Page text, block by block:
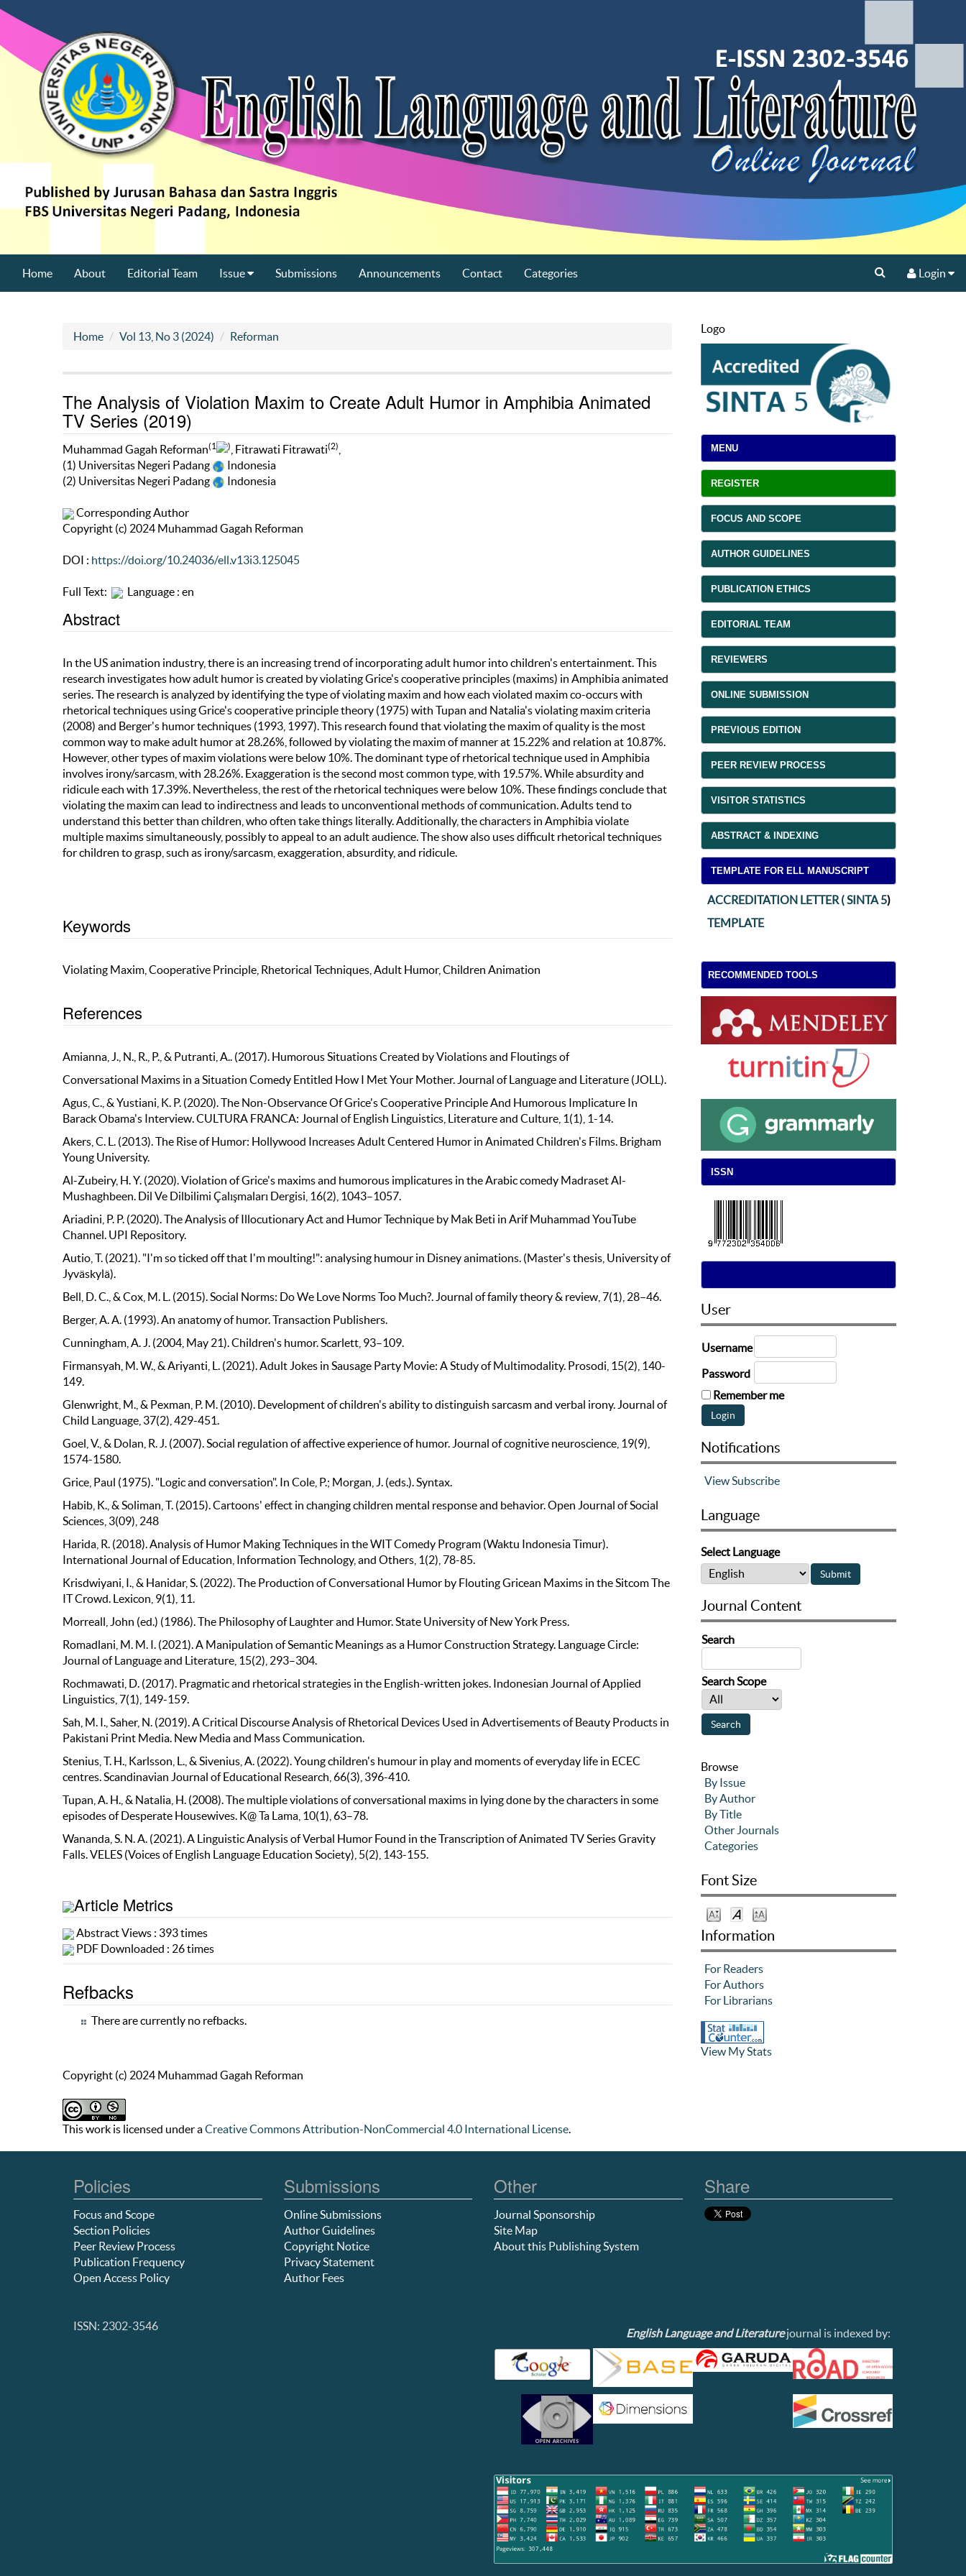
Home About Editorial Team Issue Submissions Announcements Contact Categories Login
Home Vol 13, No 3 (2024) Reforman
The Analysis of Violation Maxim to Create Adult Humor in Amphibia Animated
TV Series (2019)
Muhammad Gagah Reforman(1 ) , Fitrawati Fitrawati(2)
(1) Universitas Negeri Padang
Indonesia
(2) Universitas Negeri Padang
Indonesia
Corresponding Author
Copyright (c) 2024 Muhammad Gagah Reforman
DOI : https://doi.org/10.24036/ell.v13i3.125045
Full Text: Language : en
Abstract
In the US animation industry, there is an increasing trend of incorporating adult humor into children's entertainment. This
research investigates how adult humor is created by violating Grice's cooperative principles (maxims) in Amphibia animated
series. The research is analyzed by identifying the type of violating maxim and how each violated maxim co-occurs with
rhetorical techniques using Grice's cooperative principle theory (1975) with Tupan and Natalia's violating maxim criteria
(2008) and Berger's humor techniques (1993, 1997). This research found that violating the maxim of quality is the most
common way to make adult humor at 28.26%, followed by violating the maxim of manner at 15.22% and relation at 10.87%.
However, other types of maxim violations were below 10%. The dominant type of rhetorical technique used in Amphibia
involves irony/sarcasm, with 28.26%. Exaggeration is the second most common type, with 19.57%. While absurdity and
ridicule each with 17.39%. Nevertheless, the rest of the rhetorical techniques were below 10%. These findings conclude that
violating the maxim can lead to indirectness and leads to unconventional methods of communication. Adults tend to
understand this better than children, who often take things literally. Additionally, the characters in Amphibia violate
multiple maxims simultaneously, possibly to appeal to an adult audience. The show also uses difficult rhetorical techniques
for children to grasp, such as irony/sarcasm, exaggeration, absurdity, and ridicule.
Keywords
Violating Maxim, Cooperative Principle, Rhetorical Techniques, Adult Humor, Children Animation
References
Amianna, J., N., R., P., & Putranti, A.. (2017). Humorous Situations Created by Violations and Floutings of
Conversational Maxims in a Situation Comedy Entitled How I Met Your Mother. Journal of Language and Literature (JOLL).
Agus, C., & Yustiani, K. P. (2020). The Non-Observance Of Grice's Cooperative Principle And Humorous Implicature In
Barack Obama's Interview. CULTURA FRANCA: Journal of English Linguistics, Literature and Culture, 1(1), 1-14.
Akers, C. L. (2013). The Rise of Humor: Hollywood Increases Adult Centered Humor in Animated Children's Films. Brigham
Young University.
Al-Zubeiry, H. Y. (2020). Violation of Grice's maxims and humorous implicatures in the Arabic comedy Madraset Al-
Mushaghbeen. Dil Ve Dilbilimi Çalışmaları Dergisi, 16(2), 1043–1057.
Ariadini, P. P. (2020). The Analysis of Illocutionary Act and Humor Technique by Mak Beti in Arif Muhammad YouTube
Channel. UPI Repository.
Autio, T. (2021). "I'm so ticked off that I'm moulting!": analysing humour in Disney animations. (Master's thesis, University of
Jyväskylä).
Bell, D. C., & Cox, M. L. (2015). Social Norms: Do We Love Norms Too Much?. Journal of family theory & review, 7(1), 28–46.
Berger, A. A. (1993). An anatomy of humor. Transaction Publishers.
Cunningham, A. J. (2004, May 21). Children's humor. Scarlett, 93–109.
Firmansyah, M. W., & Ariyanti, L. (2021). Adult Jokes in Sausage Party Movie: A Study of Multimodality. Prosodi, 15(2), 140-
149.
Glenwright, M., & Pexman, P. M. (2010). Development of children's ability to distinguish sarcasm and verbal irony. Journal of
Child Language, 37(2), 429-451.
Goel, V., & Dolan, R. J. (2007). Social regulation of affective experience of humor. Journal of cognitive neuroscience, 19(9),
1574-1580.
Grice, Paul (1975). "Logic and conversation". In Cole, P.; Morgan, J. (eds.). Syntax.
Habib, K., & Soliman, T. (2015). Cartoons' effect in changing children mental response and behavior. Open Journal of Social
Sciences, 3(09), 248
Harida, R. (2018). Analysis of Humor Making Techniques in the WIT Comedy Program (Waktu Indonesia Timur).
International Journal of Education, Information Technology, and Others, 1(2), 78-85.
Krisdwiyani, I., & Hanidar, S. (2022). The Production of Conversational Humor by Flouting Gricean Maxims in the Sitcom The
IT Crowd. Lexicon, 9(1), 11.
Morreall, John (ed.) (1986). The Philosophy of Laughter and Humor. State University of New York Press.
Romadlani, M. M. I. (2021). A Manipulation of Semantic Meanings as a Humor Construction Strategy. Language Circle:
Journal of Language and Literature, 15(2), 293–304.
Rochmawati, D. (2017). Pragmatic and rhetorical strategies in the English-written jokes. Indonesian Journal of Applied
Linguistics, 7(1), 149-159.
Sah, M. I., Saher, N. (2019). A Critical Discourse Analysis of Rhetorical Devices Used in Advertisements of Beauty Products in
Pakistani Print Media. New Media and Mass Communication.
Stenius, T. H., Karlsson, L., & Sivenius, A. (2022). Young children's humour in play and moments of everyday life in ECEC
centres. Scandinavian Journal of Educational Research, 66(3), 396-410.
Tupan, A. H., & Natalia, H. (2008). The multiple violations of conversational maxims in lying done by the characters in some
episodes of Desperate Housewives. K@ Ta Lama, 10(1), 63–78.
Wananda, S. N. A. (2021). A Linguistic Analysis of Verbal Humor Found in the Transcription of Animated TV Series Gravity
Falls. VELES (Voices of English Language Education Society), 5(2), 143-155.
Article Metrics
Abstract Views : 393 times
PDF Downloaded : 26 times
Refbacks
There are currently no refbacks.
Copyright (c) 2024 Muhammad Gagah Reforman
This work is licensed under aCreative Commons Attribution-NonCommercial 4.0 International License.
Logo
MENU
REGISTER
FOCUS AND SCOPE
AUTHOR GUIDELINES
PUBLICATION ETHICS
EDITORIAL TEAM
REVIEWERS
ONLINE SUBMISSION
PREVIOUS EDITION
PEER REVIEW PROCESS
VISITOR STATISTICS
ABSTRACT & INDEXING
TEMPLATE FOR ELL MANUSCRIPT
ACCREDITATION LETTER ( SINTA 5)
TEMPLATE
RECOMMENDED TOOLS
ISSN
User
Username
Password
Remember me
Notifications
ViewSubscribe
Language
Select Language
Journal Content
Search
Search Scope
Browse
By Issue
By Author
By Title
Other Journals
Categories
Font Size
Information
For Readers
For Authors
For Librarians
View My Stats
Policies
Focus and Scope
Section Policies
Peer Review Process
Publication Frequency
Open Access Policy
Submissions
Online Submissions
Author Guidelines
Copyright Notice
Privacy Statement
Author Fees
Other
Journal Sponsorship
Site Map
About this Publishing System
Share
ISSN: 2302-3546
English Language and Literaturejournal is indexed by: